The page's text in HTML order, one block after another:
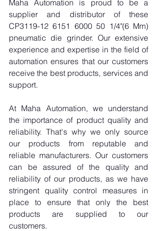
Maha Automation is proud to be a
supplier and distributor of these
CP3119-12 6151 6000 50 1/4"(6 Mm)
pneumatic die grinder. Our extensive
experience and expertise in the field of
automation ensures that our customers
receive the best products, services and
support.
At Maha Automation, we understand
the importance of product quality and
reliability. That's why we only source
our products from reputable and
reliable manufacturers. Our customers
can be assured of the quality and
reliability of our products, as we have
stringent quality control measures in
place to ensure that only the best
products are supplied to our
customers.